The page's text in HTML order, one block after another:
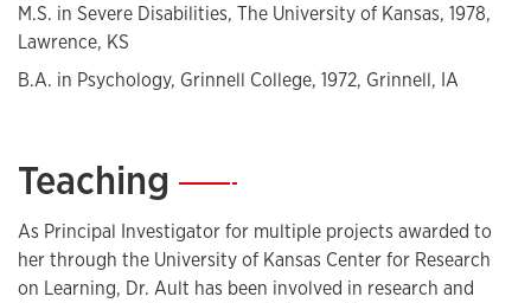
M.S. in Severe Disabilities, The University of Kansas, 1978,
Lawrence, KS
B.A. in Psychology, Grinnell College, 1972, Grinnell, IA
Teaching —
As Principal Investigator for multiple projects awarded to
her through the University of Kansas Center for Research
on Learning, Dr. Ault has been involved in research and